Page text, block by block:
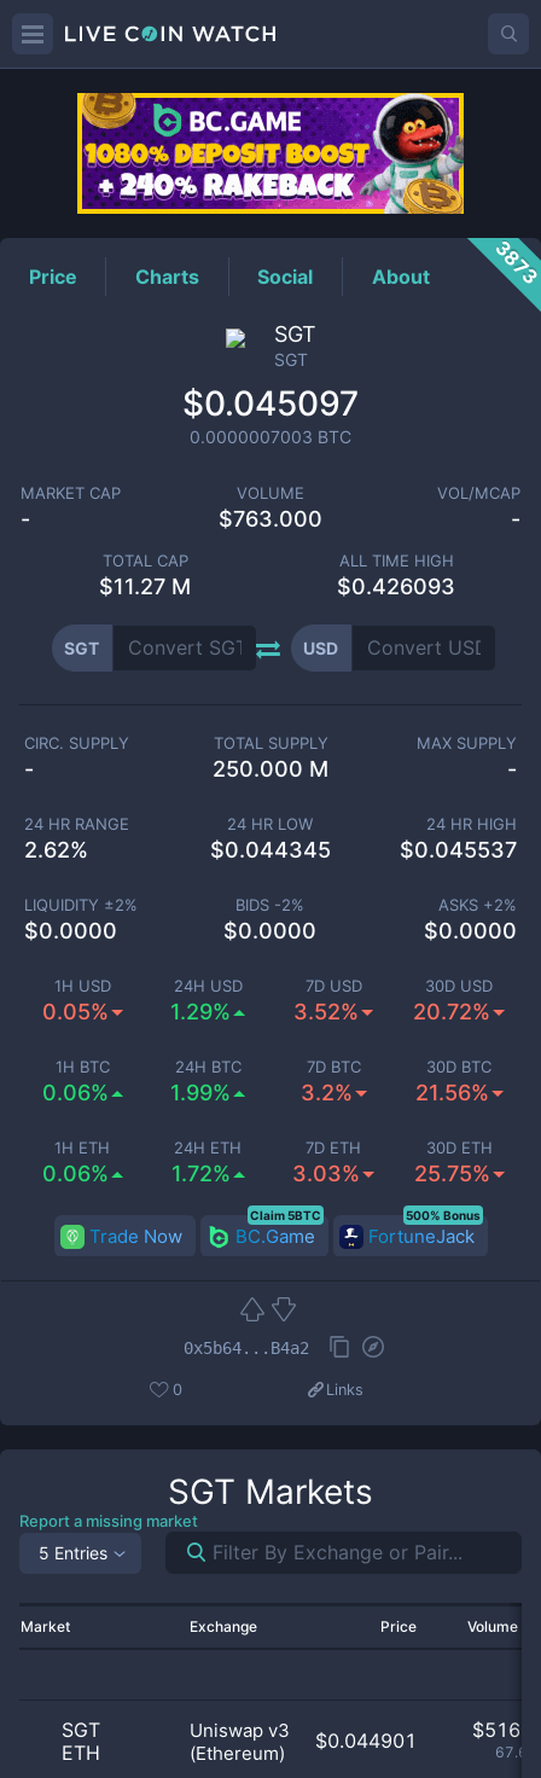
SGTPrice
Price Charts Social About
SGT
SGT
$0.045097
0.0000007003 BTC
MARKET CAP
-
VOLUME
$763.000
VOL/MCAP
-
TOTAL CAP
$11.27 M
ALL TIME HIGH
$0.426093
SGT USD
1H USD
0.05%
24H USD
1.29%
7D USD
3.52%
30D USD
20.72%
1H BTC
0.06%
24H BTC
1.99%
7D BTC
3.2%
30D BTC
21.56%
1H ETH
0.06%
24H ETH
1.72%
7D ETH
3.03%
30D ETH
25.75%
CIRC. SUPPLY
-
TOTAL SUPPLY
250.000 M
MAX SUPPLY
-
24 HR RANGE
2.62%
24 HR LOW
$0.044345
24 HR HIGH
$0.045537
LIQUIDITY ±2%
$0.0000
BIDS -2%
$0.0000
ASKS +2%
$0.0000
Trade Now BC.Game
Claim 5BTC
FortuneJack
500% Bonus
0x5b64...B4a2
0 Links
SGT Markets
Report a missing market
5 Entries
Market Exchange Price Volume
SGT
ETH
Uniswap v3
(Ethereum)
$0.044901 $